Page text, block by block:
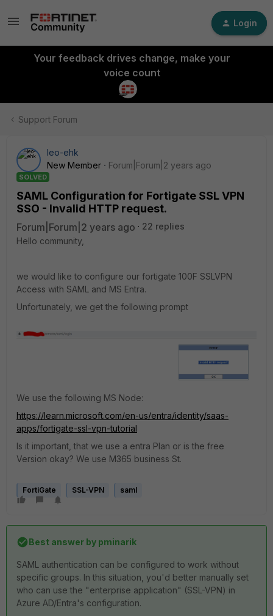
Login
Your feedback drives change, make your
voice count
Support Forum
leo-ehk
New Member
Forum|Forum|2 years ago
SOLVED
SAML Configuration for Fortigate SSL VPN
SSO - Invalid HTTP request.
Forum|Forum|2 years ago
22 replies
Hello community,
we would like to configure our fortigate 100F SSLVPN
Access with SAML and MS Entra.
Unfortunately, we get the following prompt
We use the following MS Node:
https://learn.microsoft.com/en-us/entra/identity/saas-
apps/fortigate-ssl-vpn-tutorial
Is it important, that we use a entra Plan or is the free
Version okay? We use M365 business St.
FortiGate SSL-VPN saml
Best answer by pminarik
SAML authentication can be configured to work without
specific groups. In this situation, you'd better manually set
who can use the "enterprise application" (SSL-VPN) in
Azure AD/Entra's configuration.